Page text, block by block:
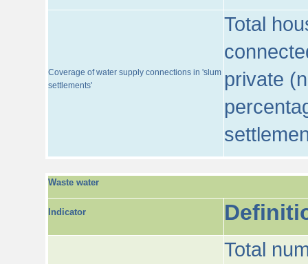
Coverage of water supply connections in 'slum
settlements'
Total
private
Waste water
Indicator
Total